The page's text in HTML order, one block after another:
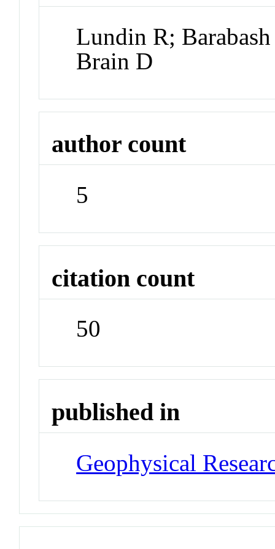
Lundin R;
Brain D
author count
5
citation count
50
published in
Geophysical